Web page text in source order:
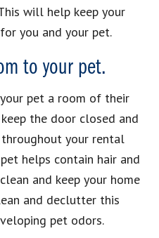
will help keep your
you and your pet.
to your pet.
pet a room of their
the door closed and
your rental
helps contain hair and
and keep your home
and declutter this
pet odors.